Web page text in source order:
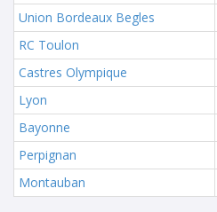
Union Bordeaux Begles
RC Toulon
Castres Olympique
Lyon
Bayonne
Perpignan
Montauban